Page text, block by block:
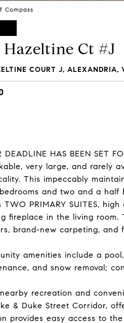
Compass
Hazeltine Ct #J
COURT J, ALEXANDRIA,
DEADLINE HAS BEEN SET
very large, and rarely
This impeccably
and two and a
TWO PRIMARY SUITES,
fireplace in the living
brand-new carpeting, and
amenities include a
and snow removal;
recreation and
& Duke Street Corridor,
provides easy access to